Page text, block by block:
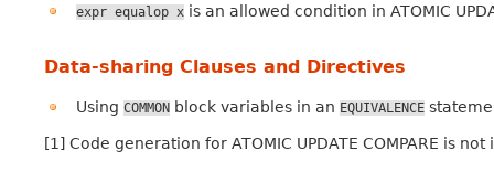
expr equalop xis an allowed condition in ATOMIC
Data-sharing Clauses and Directives
Using COMMONblock variables in an EQUIVALENCE
[1] Code generation for ATOMIC UPDATE COMPARE is